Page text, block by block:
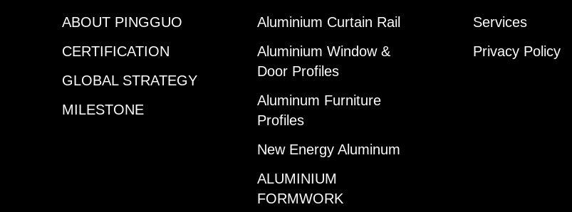
ABOUT PINGGUO
CERTIFICATION
GLOBAL STRATEGY
MILESTONE
Aluminium Curtain Rail
Aluminium Window &
Door Profiles
Aluminum Furniture
Profiles
New Energy Aluminum
ALUMINIUM
FORMWORK
Services
Privacy Policy